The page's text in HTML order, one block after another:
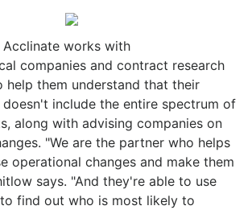
works with
companies and contract research
help them understand that their
include the entire spectrum of
along with advising companies on
"We are the partner who helps
operational changes and make them
says. "And they're able to use
find out who is most likely to